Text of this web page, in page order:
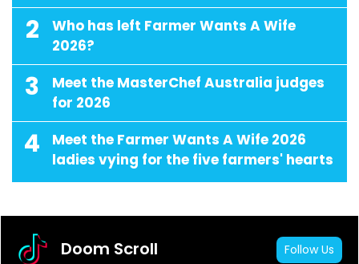
2
Who has left Farmer Wants A Wife
2026?
3
Meet the MasterChef Australia judges
for 2026
4
Meet the Farmer Wants A Wife 2026
ladies vying for the five farmers' hearts
Doom Scroll Follow Us